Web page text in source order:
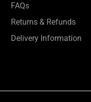
FAQs
Returns & Refunds
Delivery Information